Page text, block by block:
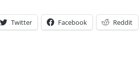
Twitter Facebook Reddit